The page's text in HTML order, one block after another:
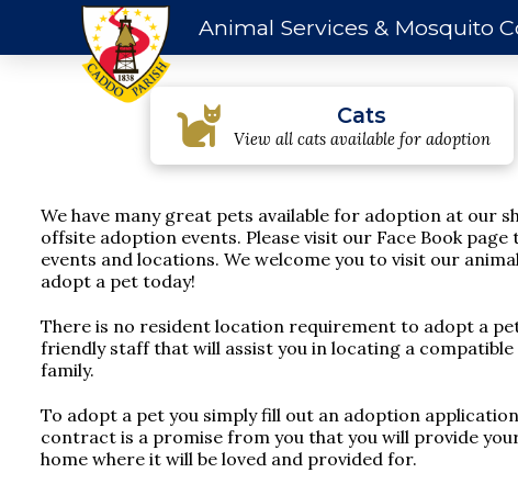
Animal Services & Mosquito
Cats
View all cats available for adoption
We have many great pets available for adoption at our
offsite adoption events. Please visit our Face Book
events and locations. We welcome you to visit our
adopt a pet today!
There is no resident location requirement to adopt a
friendly staff that will assist you in locating a
family.
To adopt a pet you simply fill out an adoption
contract is a promise from you that you will provide
home where it will be loved and provided for.